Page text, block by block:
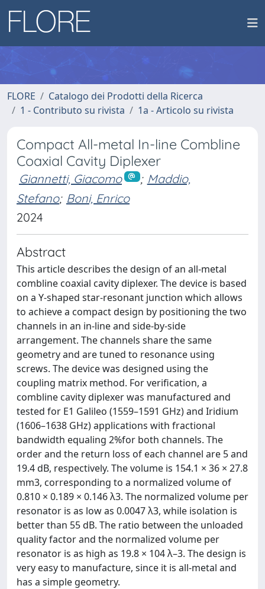
FLORE
Catalogo dei Prodotti della Ricerca
1 - Contributo su rivista
1a - Articolo su rivista
Compact All-metal In-line Combline
Coaxial Cavity Diplexer
Giannetti, Giacomo ; Maddio,
Stefano; Boni, Enrico
2024
Abstract
This article describes the design of an all-metal
combline coaxial cavity diplexer. The device is based
on a Y-shaped star-resonant junction which allows
to achieve a compact design by positioning the two
channels in an in-line and side-by-side
arrangement. The channels share the same
geometry and are tuned to resonance using
screws. The device was designed using the
coupling matrix method. For verification, a
combline cavity diplexer was manufactured and
tested for E1 Galileo (1559–1591 GHz) and Iridium
(1606–1638 GHz) applications with fractional
bandwidth equaling 2%for both channels. The
order and the return loss of each channel are 5 and
19.4 dB, respectively. The volume is 154.1 × 36 × 27.8
mm3, corresponding to a normalized volume of
0.810 × 0.189 × 0.146 λ3. The normalized volume per
resonator is as low as 0.0047 λ3, while isolation is
better than 55 dB. The ratio between the unloaded
quality factor and the normalized volume per
resonator is as high as 19.8 × 104 λ–3. The design is
very easy to manufacture, since it is all-metal and
has a simple geometry.